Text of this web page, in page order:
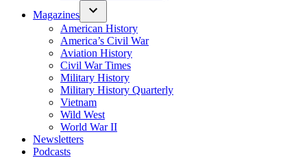
Magazines
American History
America’s Civil War
Aviation History
Civil War Times
Military History
Military History Quarterly
Vietnam
Wild West
World War II
Newsletters
Podcasts